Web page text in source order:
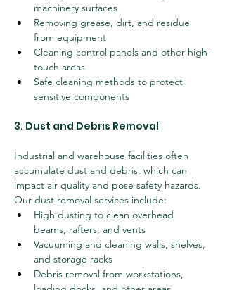
machinery surfaces
Removing grease, dirt, and residue
from equipment
Cleaning control panels and other high-
touch areas
Safe cleaning methods to protect
sensitive components
3. Dust and Debris Removal
Industrial and warehouse facilities often
accumulate dust and debris, which can
impact air quality and pose safety hazards.
Our dust removal services include:
High dusting to clean overhead
beams, rafters, and vents
Vacuuming and cleaning walls, shelves,
and storage racks
Debris removal from workstations,